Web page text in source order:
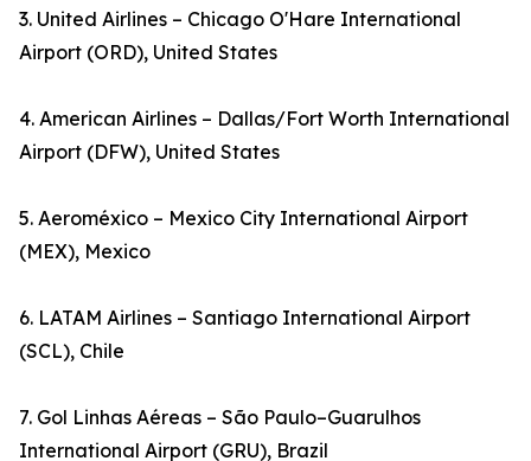
3. United Airlines – Chicago O'Hare International
Airport (ORD), United States
4. American Airlines – Dallas/Fort Worth International
Airport (DFW), United States
5. Aeroméxico – Mexico City International Airport
(MEX), Mexico
6. LATAM Airlines – Santiago International Airport
(SCL), Chile
7. Gol Linhas Aéreas – São Paulo–Guarulhos
International Airport (GRU), Brazil